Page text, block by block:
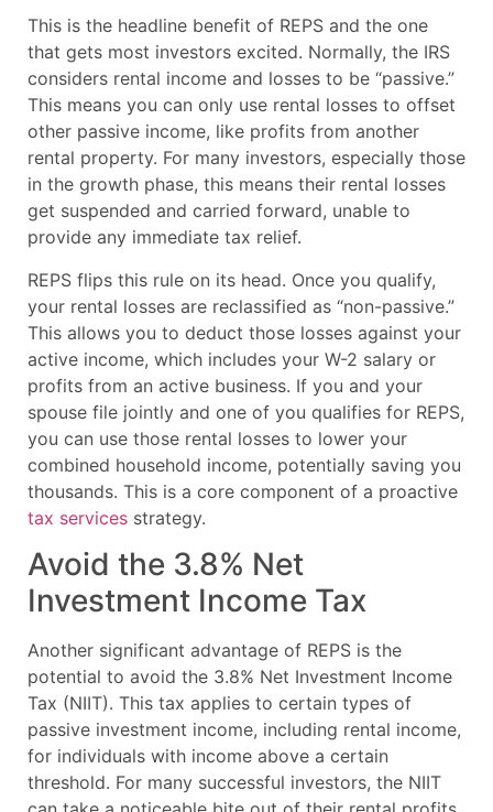
This is the headline benefit of REPS and the one
that gets most investors excited. Normally, the IRS
considers rental income and losses to be “passive.”
This means you can only use rental losses to offset
other passive income, like profits from another
rental property. For many investors, especially those
in the growth phase, this means their rental losses
get suspended and carried forward, unable to
provide any immediate tax relief.
REPS flips this rule on its head. Once you qualify,
your rental losses are reclassified as “non-passive.”
This allows you to deduct those losses against your
active income, which includes your W-2 salary or
profits from an active business. If you and your
spouse file jointly and one of you qualifies for REPS,
you can use those rental losses to lower your
combined household income, potentially saving you
thousands. This is a core component of a proactive
tax services strategy.
Avoid the 3.8% Net
Investment Income Tax
Another significant advantage of REPS is the
potential to avoid the 3.8% Net Investment Income
Tax (NIIT). This tax applies to certain types of
passive investment income, including rental income,
for individuals with income above a certain
threshold. For many successful investors, the NIIT